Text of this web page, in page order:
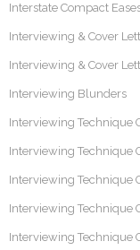
Interstate Compact
Interviewing & Cover
Interviewing & Cover
Interviewing Blunders
Interviewing Technique
Interviewing Technique
Interviewing Technique
Interviewing Technique
Interviewing Technique